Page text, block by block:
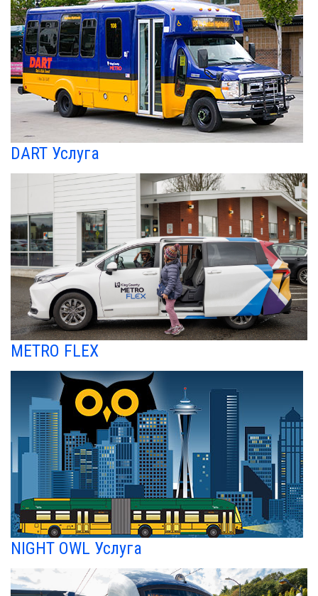
DART Услуга
METRO FLEX
NIGHT OWL Услуга